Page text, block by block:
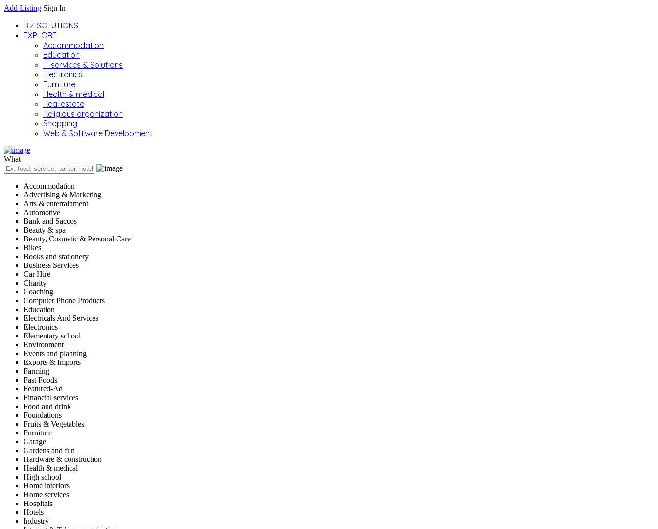
Add Listing Sign In
BIZ SOLUTIONS
EXPLORE
Accommodation
Education
IT services & Solutions
Electronics
Furniture
Health & medical
Real estate
Religious organization
Shopping
Web & Software Development
What
Accommodation
Advertising & Marketing
Arts & entertainment
Automotive
Bank and Saccos
Beauty & spa
Beauty, Cosmetic & Personal Care
Bikes
Books and stationery
Business Services
Car Hire
Charity
Coaching
Computer Phone Products
Education
Electricals And Services
Electronics
Elementary school
Environment
Events and planning
Exports & Imports
Farming
Fast Foods
Featured-Ad
Financial services
Food and drink
Foundations
Fruits & Vegetables
Furniture
Garage
Gardens and fun
Hardware & construction
Health & medical
High school
Home interiors
Home services
Hospitals
Hotels
Industry